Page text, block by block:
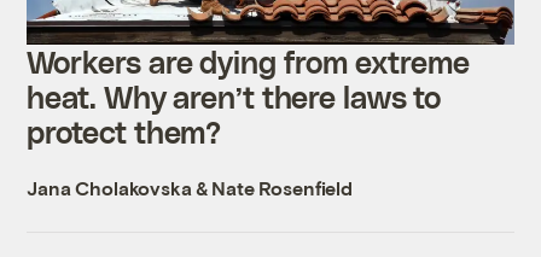
Workers are dying from extreme
heat. Why aren’t there laws to
protect them?
Jana Cholakovska & Nate Rosenfield